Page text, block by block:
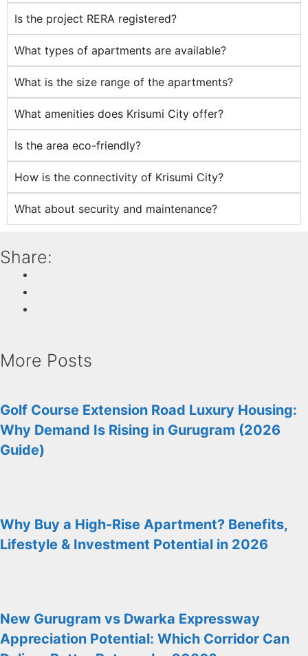
Is the project RERA registered?
What types of apartments are available?
What is the size range of the apartments?
What amenities does Krisumi City offer?
Is the area eco-friendly?
How is the connectivity of Krisumi City?
What about security and maintenance?
Share:
More Posts
Golf Course Extension Road Luxury Housing:
Why Demand Is Rising in Gurugram (2026
Guide)
Why Buy a High-Rise Apartment? Benefits,
Lifestyle & Investment Potential in 2026
New Gurugram vs Dwarka Expressway
Appreciation Potential: Which Corridor Can